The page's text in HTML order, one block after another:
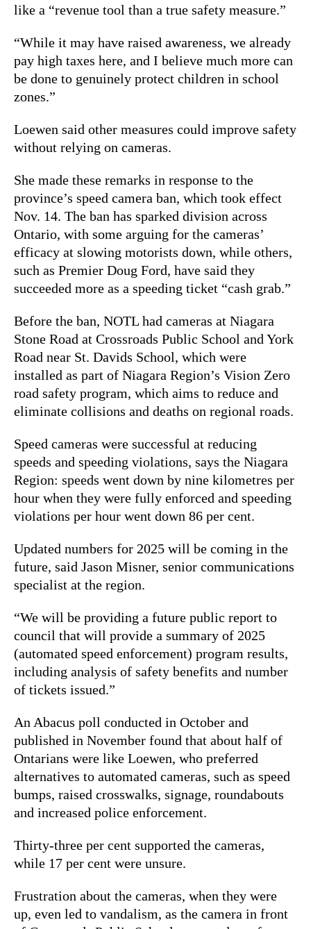
like a “revenue tool than a true safety measure.”
“While it may have raised awareness, we already
pay high taxes here, and I believe much more can
be done to genuinely protect children in school
zones.”
Loewen said other measures could improve safety
without relying on cameras.
She made these remarks in response to the
province’s speed camera ban, which took effect
Nov. 14. The ban has sparked division across
Ontario, with some arguing for the cameras’
efficacy at slowing motorists down, while others,
such as Premier Doug Ford, have said they
succeeded more as a speeding ticket “cash grab.”
Before the ban, NOTL had cameras at Niagara
Stone Road at Crossroads Public School and York
Road near St. Davids School, which were
installed as part of Niagara Region’s Vision Zero
road safety program, which aims to reduce and
eliminate collisions and deaths on regional roads.
Speed cameras were successful at reducing
speeds and speeding violations, says the Niagara
Region: speeds went down by nine kilometres per
hour when they were fully enforced and speeding
violations per hour went down 86 per cent.
Updated numbers for 2025 will be coming in the
future, said Jason Misner, senior communications
specialist at the region.
“We will be providing a future public report to
council that will provide a summary of 2025
(automated speed enforcement) program results,
including analysis of safety benefits and number
of tickets issued.”
An Abacus poll conducted in October and
published in November found that about half of
Ontarians were like Loewen, who preferred
alternatives to automated cameras, such as speed
bumps, raised crosswalks, signage, roundabouts
and increased police enforcement.
Thirty-three per cent supported the cameras,
while 17 per cent were unsure.
Frustration about the cameras, when they were
up, even led to vandalism, as the camera in front